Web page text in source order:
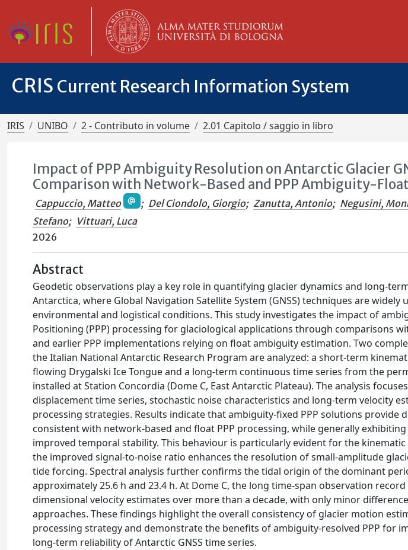
CRIS Current Research Information System
IRIS UNIBO 2 - Contributo in volume 2.01 Capitolo / saggio in libro
Impact of PPP Ambiguity Resolution on Antarctic Glacier
Comparison with Network-Based and PPP Ambiguity-
Cappuccio, Matteo ; Del Ciondolo, Giorgio; Zanutta, Antonio; Negusini,
Stefano; Vittuari, Luca
2026
Abstract
Geodetic observations play a key role in quantifying glacier dynamics and long-
Antarctica, where Global Navigation Satellite System (GNSS) techniques are widely
environmental and logistical conditions. This study investigates the impact of
Positioning (PPP) processing for glaciological applications through comparisons
and earlier PPP implementations relying on float ambiguity estimation. Two
the Italian National Antarctic Research Program are analyzed: a short-term
flowing Drygalski Ice Tongue and a long-term continuous time series from the
installed at Station Concordia (Dome C, East Antarctic Plateau). The analysis
displacement time series, stochastic noise characteristics and long-term velocity
processing strategies. Results indicate that ambiguity-fixed PPP solutions provide
consistent with network-based and float PPP processing, while generally
improved temporal stability. This behaviour is particularly evident for the
the improved signal-to-noise ratio enhances the resolution of small-amplitude
tide forcing. Spectral analysis further confirms the tidal origin of the dominant
approximately 25.6 h and 23.4 h. At Dome C, the long time-span observation
dimensional velocity estimates over more than a decade, with only minor
approaches. These findings highlight the overall consistency of glacier motion
processing strategy and demonstrate the benefits of ambiguity-resolved PPP for
long-term reliability of Antarctic GNSS time series.